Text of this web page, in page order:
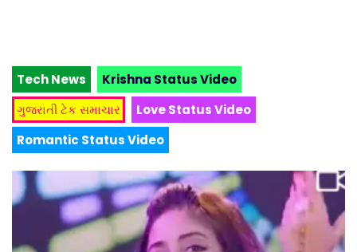
Tech News
Krishna Status Video
ગુજરાતી ટેક સમાચાર
Love Status Video
Romantic Status Video